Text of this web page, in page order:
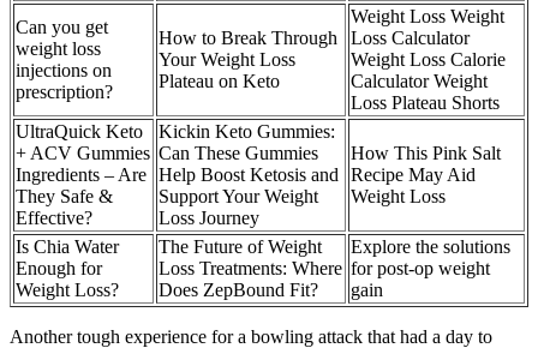
Can you get
weight loss
injections on
prescription?
How to Break Through
Your Weight Loss
Plateau on Keto
Weight Loss Weight
Loss Calculator
Weight Loss Calorie
Calculator Weight
Loss Plateau Shorts
UltraQuick Keto
+ ACV Gummies
Ingredients – Are
They Safe &
Effective?
Kickin Keto Gummies:
Can These Gummies
Help Boost Ketosis and
Support Your Weight
Loss Journey
How This Pink Salt
Recipe May Aid
Weight Loss
Is Chia Water
Enough for
Weight Loss?
The Future of Weight
Loss Treatments: Where
Does ZepBound Fit?
Explore the solutions
for post-op weight
gain
Another tough experience for a bowling attack that had a day to